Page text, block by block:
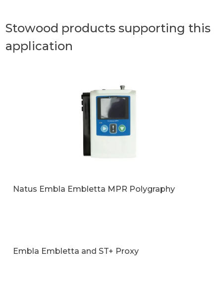
Stowood products supporting this
application
Natus Embla Embletta MPR Polygraphy
Embla Embletta and ST+ Proxy